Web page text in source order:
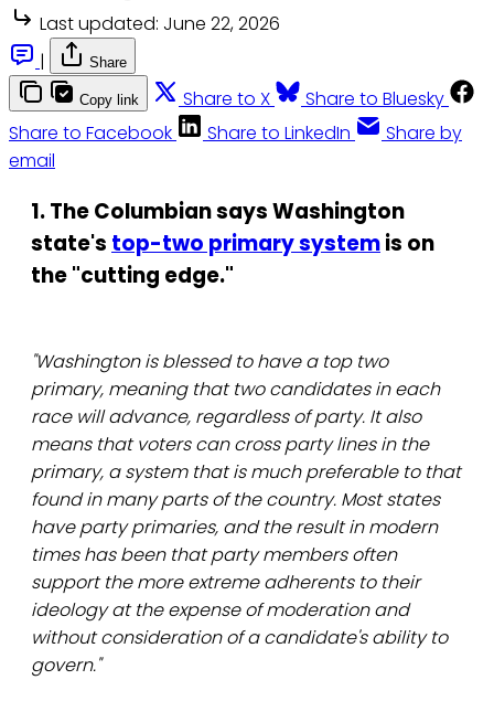
Last updated: June 22, 2026
|
Share
Copy link Share to X
Share to Bluesky
Share to Facebook
Share to LinkedIn
Share by
email
1. The Columbian says Washington
state's top-two primary systemis on
the "cutting edge."
"Washington is blessed to have a top two
primary, meaning that two candidates in each
race will advance, regardless of party. It also
means that voters can cross party lines in the
primary, a system that is much preferable to that
found in many parts of the country. Most states
have party primaries, and the result in modern
times has been that party members often
support the more extreme adherents to their
ideology at the expense of moderation and
without consideration of a candidate's ability to
govern."